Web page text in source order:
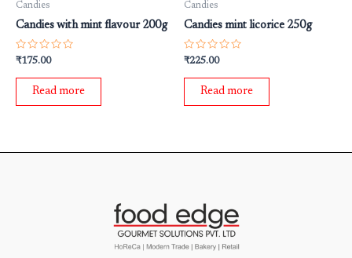
Candies
Candies with mint flavour 200g
Rated
out
₹175.00
Read more
Candies
Candies mint licorice 250g
Rated
out
₹225.00
Read more